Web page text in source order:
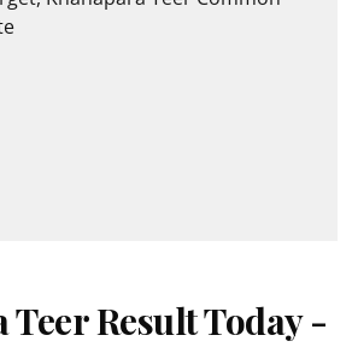
Result Today -